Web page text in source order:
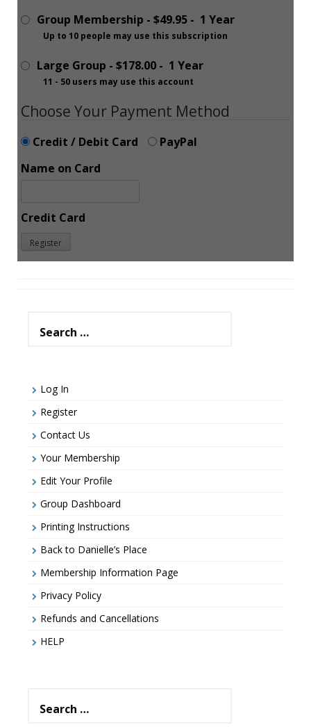
Group Membership - $49.95 - 1 Year
Up to 10 people may use this subscription
Large Group - $178.00 - 1 Year
11 - 50 users may use this account
Choose Your Payment Method
Credit / Debit Card
PayPal
Name on Card
Credit Card
for:
Log In
Register
Contact Us
Your Membership
Edit Your Profile
Group Dashboard
Printing Instructions
Back to Danielle’s Place
Membership Information Page
Privacy Policy
Refunds and Cancellations
HELP
for: